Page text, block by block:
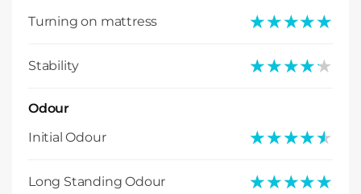
Turning on mattress ★★★★★
★★★★★
Stability ★★★★★
★★★★★
Odour
Initial Odour
★★★★★
★★★★★
Long Standing Odour ★★★★★
★★★★★